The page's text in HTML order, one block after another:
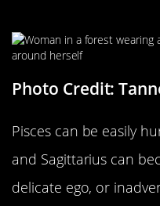
Photo Credit:
Pisces can be easily
and Sagittarius can
delicate ego, or